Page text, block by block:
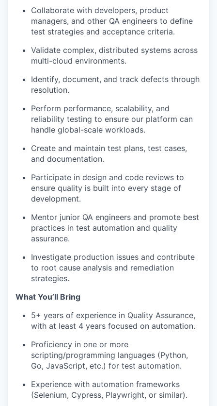
Collaborate with developers, product
managers, and other QA engineers to define
test strategies and acceptance criteria.
Validate complex, distributed systems across
multi-cloud environments.
Identify, document, and track defects through
resolution.
Perform performance, scalability, and
reliability testing to ensure our platform can
handle global-scale workloads.
Create and maintain test plans, test cases,
and documentation.
Participate in design and code reviews to
ensure quality is built into every stage of
development.
Mentor junior QA engineers and promote best
practices in test automation and quality
assurance.
Investigate production issues and contribute
to root cause analysis and remediation
strategies.
What You’ll Bring
5+ years of experience in Quality Assurance,
with at least 4 years focused on automation.
Proficiency in one or more
scripting/programming languages (Python,
Go, JavaScript, etc.) for test automation.
Experience with automation frameworks
(Selenium, Cypress, Playwright, or similar).